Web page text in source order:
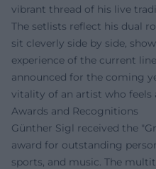
vibrant thread of his live
The setlists reflect his dual
sit cleverly side by side,
experience of the current
announced for the coming
vitality of an artist who feels
Awards and Recognitions
Günther Sigl received the
award for outstanding
sports, and music. The